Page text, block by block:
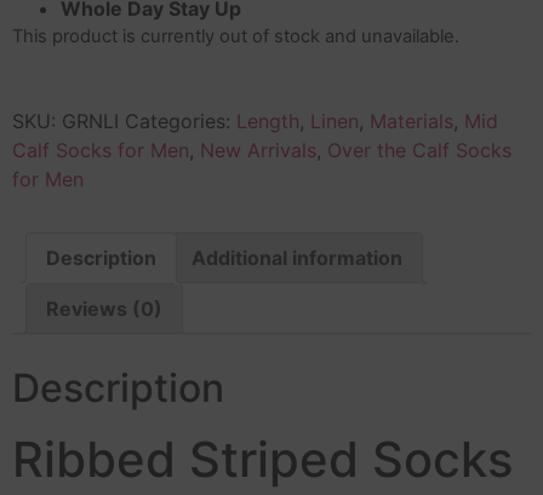
Whole Day Stay Up
This product is currently out of stock and unavailable.
SKU: GRNLI Categories: Length, Linen, Materials, Mid
Calf Socks for Men, New Arrivals, Over the Calf Socks
for Men
Description Additional information
Reviews (0)
Description
Ribbed Striped Socks